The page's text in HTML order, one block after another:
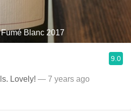
Blanc 2017
9.0
Lovely! — 7 years ago